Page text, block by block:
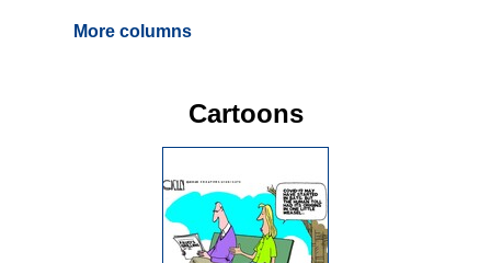
More columns
Cartoons